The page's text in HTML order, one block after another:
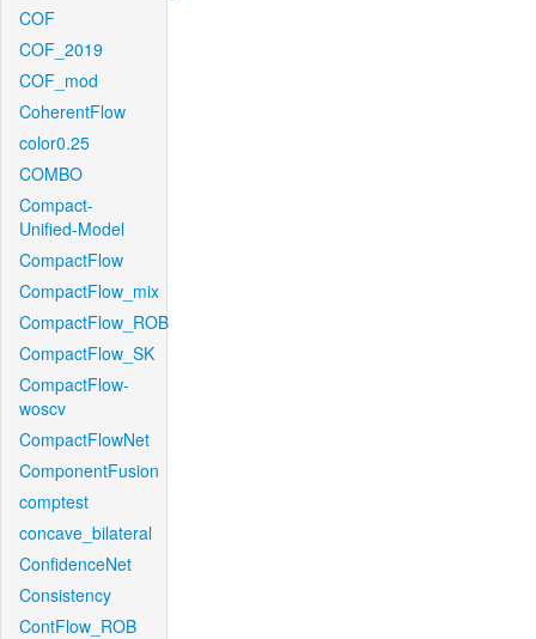
COF
COF_2019
COF_mod
CoherentFlow
color0.25
COMBO
Compact-
Unified-Model
CompactFlow
CompactFlow_mix
CompactFlow_ROB
CompactFlow_SK
CompactFlow-
woscv
CompactFlowNet
ComponentFusion
comptest
concave_bilateral
ConfidenceNet
Consistency
ContFlow_ROB